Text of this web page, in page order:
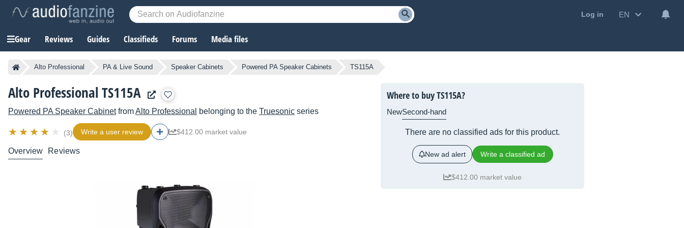
Log in EN
Gear Reviews Guides Classifieds Forums Media files
Alto Professional PA & Live Sound Speaker Cabinets Powered PA Speaker Cabinets TS115A
Alto Professional TS115A
Powered PA Speaker CabinetfromAlto Professional belonging to the Truesonic series
(3) Write a user review $412.00 market value
Overview Reviews
Where to buy TS115A?
NewSecond-hand
There are no classified ads for this product.
New ad alert Write a classified ad
$412.00 market value